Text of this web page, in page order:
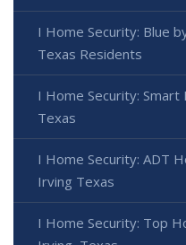
I Home Security: Blue
Texas Residents
I Home Security:
Texas
I Home Security: ADT
Irving Texas
I Home Security: Top